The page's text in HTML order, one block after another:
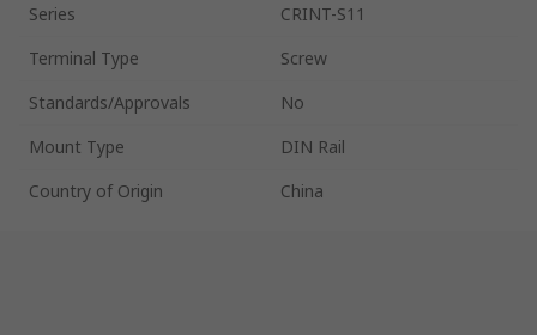
Series
CRINT-S11
Terminal Type
Screw
Standards/Approvals
No
Mount Type
DIN Rail
Country of Origin
China